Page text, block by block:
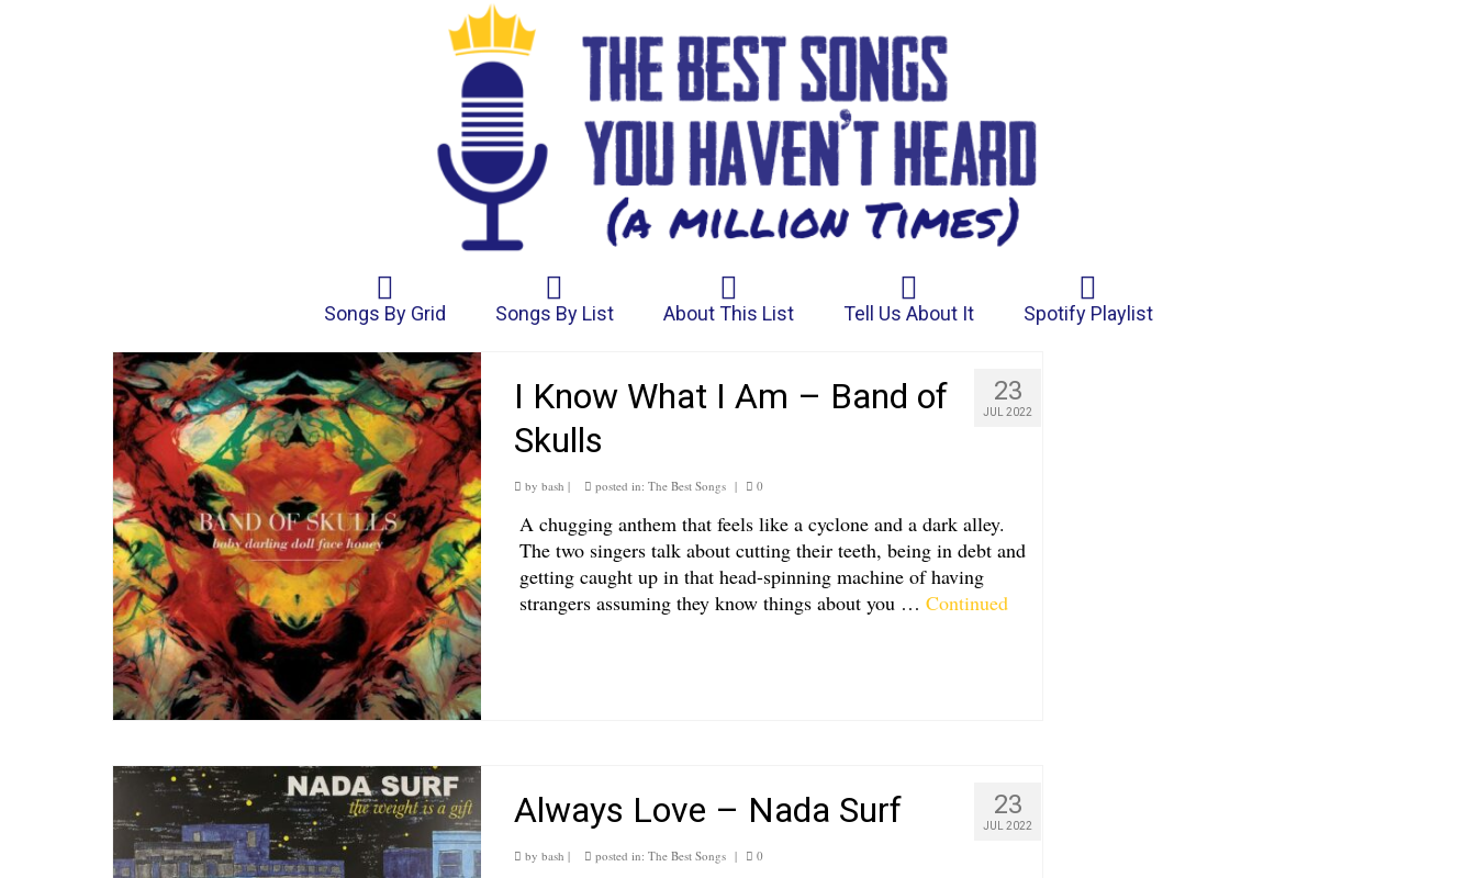
Songs By Grid Songs By List About This List Tell Us About It Spotify Playlist
23
JUL 2022
I Know What I Am – Band of
Skulls
by bash | posted in: The Best Songs | 0
A chugging anthem that feels like a cyclone and a dark alley.
The two singers talk about cutting their teeth, being in debt and
getting caught up in that head-spinning machine of having
strangers assuming they know things about you … Continued
23
JUL 2022
Always Love – Nada Surf
by bash | posted in: The Best Songs | 0